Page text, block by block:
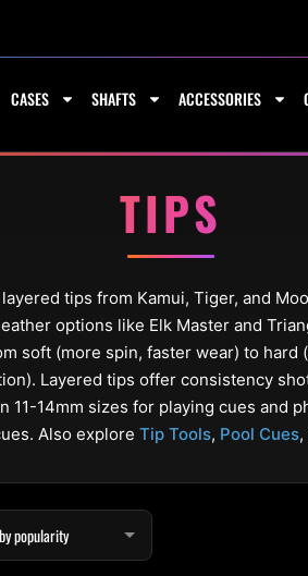
CASES SHAFTS ACCESSORIES
TIPS
tips from Kamui, Tiger, and
options like Elk Master and
soft (more spin, faster wear) to hard
Layered tips offer consistency
11-14mm sizes for playing cues and
Also explore Tip Tools, Pool Cues,